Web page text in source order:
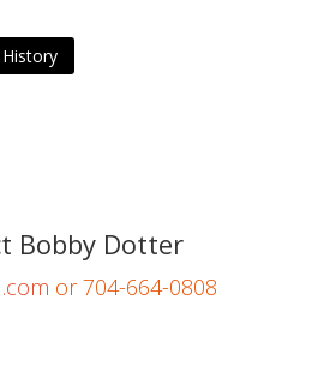
Bobby Dotter
or 704-664-0808